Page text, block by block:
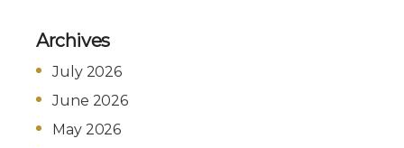
Archives
July 2026
June 2026
May 2026